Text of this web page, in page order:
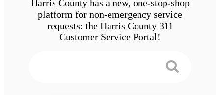
Harris County has a new, one-stop-shop
platform for non-emergency service
requests: the Harris County 311
Customer Service Portal!